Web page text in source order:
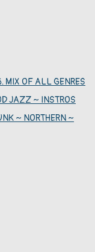
MIX OF ALL GENRES
JAZZ ~ INSTROS
~ NORTHERN ~